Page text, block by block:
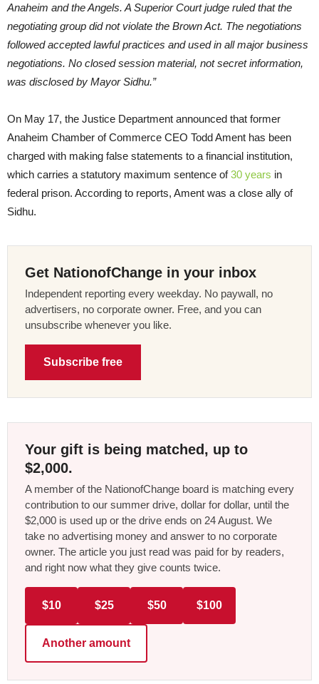
Anaheim and the Angels. A Superior Court judge ruled that the
negotiating group did not violate the Brown Act. The negotiations
followed accepted lawful practices and used in all major business
negotiations. No closed session material, not secret information,
was disclosed by Mayor Sidhu.”
On May 17, the Justice Department announced that former
Anaheim Chamber of Commerce CEO Todd Ament has been
charged with making false statements to a financial institution,
which carries a statutory maximum sentence of30 years in
federal prison. According to reports, Ament was a close ally of
Sidhu.
Get NationofChange in your inbox
Independent reporting every weekday. No paywall, no
advertisers, no corporate owner. Free, and you can
unsubscribe whenever you like.
Subscribe free
Your gift is being matched, up to
$2,000.
A member of the NationofChange board is matching every
contribution to our summer drive, dollar for dollar, until the
$2,000 is used up or the drive ends on 24 August. We
take no advertising money and answer to no corporate
owner. The article you just read was paid for by readers,
and right now what they give counts twice.
$10 $25 $50 $100
Another amount